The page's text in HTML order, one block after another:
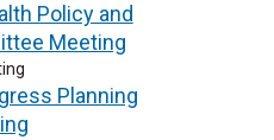
Policy and
Meeting
Planning